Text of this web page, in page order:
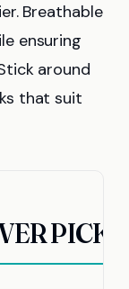
Breathable
ensuring
around
that suit
PICKS